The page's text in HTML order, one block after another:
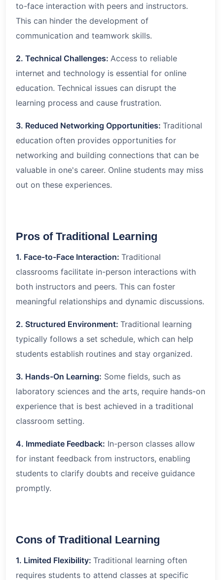
to-face interaction with peers and instructors.
This can hinder the development of
communication and teamwork skills.
2. Technical Challenges: Access to reliable
internet and technology is essential for online
education. Technical issues can disrupt the
learning process and cause frustration.
3. Reduced Networking Opportunities: Traditional
education often provides opportunities for
networking and building connections that can be
valuable in one's career. Online students may miss
out on these experiences.
Pros of Traditional Learning
1. Face-to-Face Interaction: Traditional
classrooms facilitate in-person interactions with
both instructors and peers. This can foster
meaningful relationships and dynamic discussions.
2. Structured Environment: Traditional learning
typically follows a set schedule, which can help
students establish routines and stay organized.
3. Hands-On Learning: Some fields, such as
laboratory sciences and the arts, require hands-on
experience that is best achieved in a traditional
classroom setting.
4. Immediate Feedback: In-person classes allow
for instant feedback from instructors, enabling
students to clarify doubts and receive guidance
promptly.
Cons of Traditional Learning
1. Limited Flexibility: Traditional learning often
requires students to attend classes at specific